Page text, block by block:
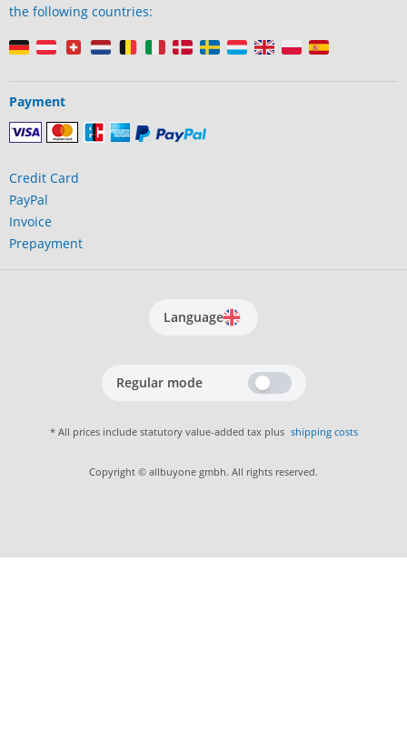
the following countries:
Payment
Credit Card
PayPal
Invoice
Prepayment
Language
Regular mode
* All prices include statutory value-added tax plus shipping costs
Copyright © allbuyone gmbh. All rights reserved.